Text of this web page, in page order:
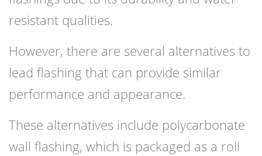
resistant qualities.
However, there are several alternatives to
lead flashing that can provide similar
performance and appearance.
These alternatives include polycarbonate
wall flashing, which is packaged as a roll